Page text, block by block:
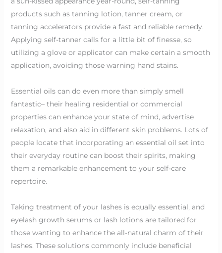
products such as tanning lotion, tanner cream, or
tanning accelerators provide a fast and reliable remedy.
Applying self-tanner calls for a little bit of finesse, so
utilizing a glove or applicator can make certain a smooth
application, avoiding those warning hand stains.
Essential oils can do even more than simply smell
fantastic– their healing residential or commercial
properties can enhance your state of mind, advertise
relaxation, and also aid in different skin problems. Lots of
people locate that incorporating an essential oil set into
their everyday routine can boost their spirits, making
them a remarkable enhancement to your self-care
repertoire.
Taking treatment of your lashes is equally essential, and
eyelash growth serums or lash lotions are tailored for
those wanting to enhance the all-natural charm of their
lashes. These solutions commonly include beneficial